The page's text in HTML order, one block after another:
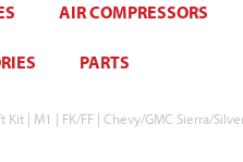
AIR COMPRESSORS
PARTS
Kit | M1 | FK/FF | Chevy/GMC Sierra/